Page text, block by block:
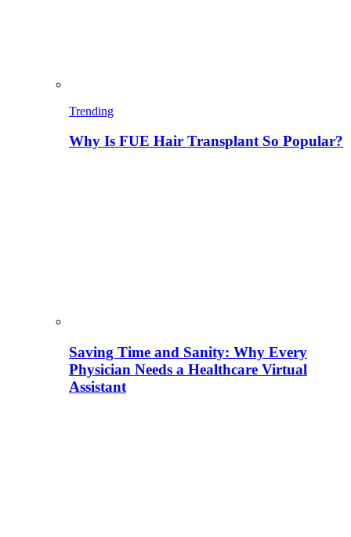
Trending
Why Is FUE Hair Transplant So Popular?
Saving Time and Sanity: Why Every
Physician Needs a Healthcare Virtual
Assistant